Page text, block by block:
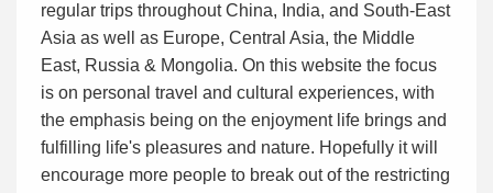
regular trips throughout China, India, and South-East
Asia as well as Europe, Central Asia, the Middle
East, Russia & Mongolia. On this website the focus
is on personal travel and cultural experiences, with
the emphasis being on the enjoyment life brings and
fulfilling life's pleasures and nature. Hopefully it will
encourage more people to break out of the restricting